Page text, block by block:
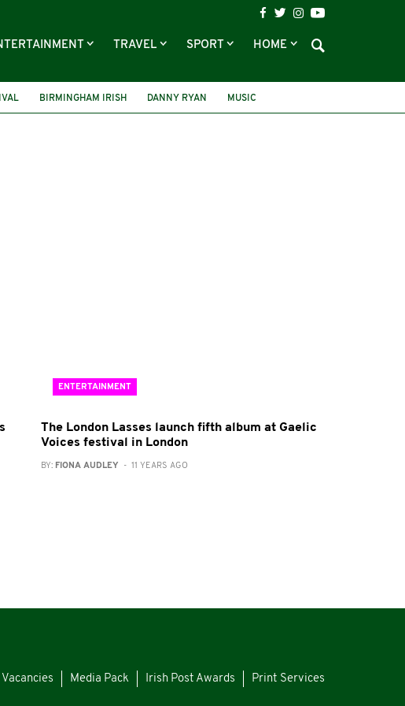
TRAVEL SPORT HOME
BIRMINGHAM IRISH DANNY RYAN
MUSIC
ENTERTAINMENT
The London Lasses launch fifth album at Gaelic
Voices festival in London
BY: FIONA AUDLEY - 11 YEARS AGO
Vacancies Media Pack Irish Post Awards Print Services